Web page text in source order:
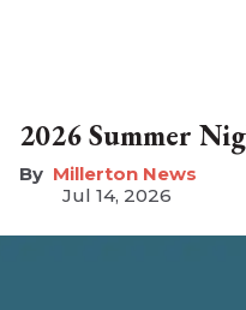
2026 Summer
Millerton News
Jul 14, 2026